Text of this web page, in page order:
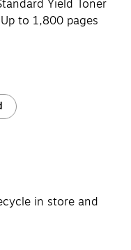
Yield Toner
to 1,800 pages
in store and